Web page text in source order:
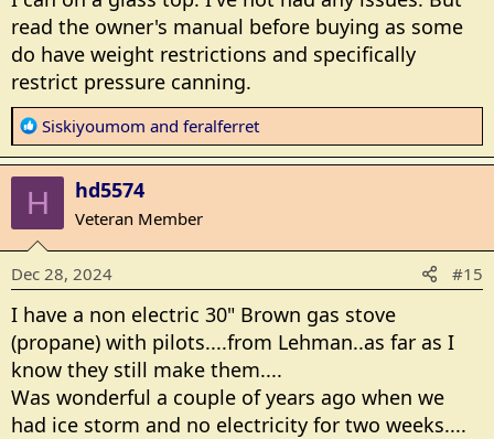
:
read the owner's manual before buying as some
do have weight restrictions and specifically
restrict pressure canning.
R
e
a
c
t
i
o
n
s
:
Siskiyoumom and feralferret
H hd5574
Veteran Member
Dec 28, 2024 #15
I have a non electric 30" Brown gas stove
(propane) with pilots....from Lehman..as far as I
know they still make them....
Was wonderful a couple of years ago when we
had ice storm and no electricity for two weeks....